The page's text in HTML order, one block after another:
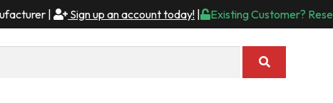
| Sign up an account today! Existing Customer?